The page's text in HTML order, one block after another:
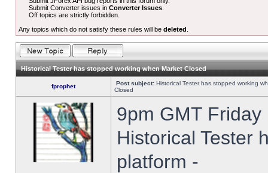
Submit Converter issues inConverter Issues
Off topics are strictly forbidden.
Any topics which do not satisfy these rules will be deleted
Historical Tester has stopped working when Market Closed
fprophet Post subject: Historical Tester has stopped working
Closed
9pm GMT
Historical Tester
platform -